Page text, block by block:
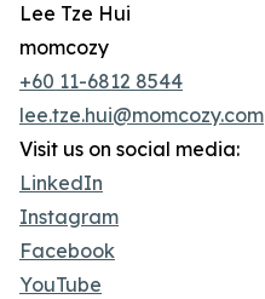
Lee Tze Hui
momcozy
+60 11-6812 8544
lee.tze.hui@momcozy.com
Visit us on social media:
LinkedIn
Instagram
Facebook
YouTube